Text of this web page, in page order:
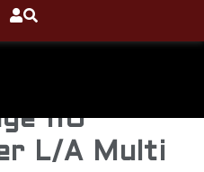
110
L/A Multi